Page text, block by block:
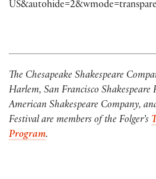
The Chesapeake Shakespeare
Harlem, San Francisco Shakespeare
American Shakespeare Company,
Festival are members of the Folger’s
Program.